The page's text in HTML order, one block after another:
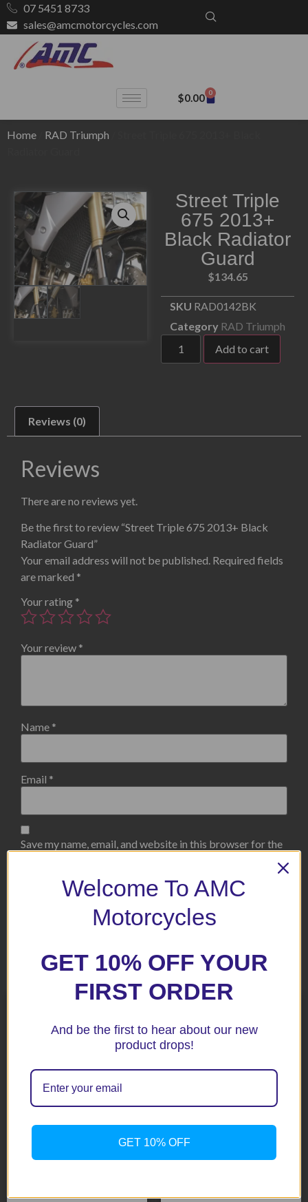
07 5451 8733
sales@amcmotorcycles.com
$0.00 0
Home RAD Triumph
Street Triple
675 2013+
Black Radiator
Guard
$134.65
SKU RAD0142BK
Category RAD Triumph
Add to cart
Reviews (0)
Reviews
There are no reviews yet.
Be the first to review “Street Triple 675 2013+ Black
Radiator Guard”
Your email address will not be published. Required fields
are marked *
Your rating *
Your review *
Name *
Email *
Save my name, email, and website in this browser for the
next time I comment.
Related products
Street Triple RX 15+ Black
Daytona 675 2013+ Black
Welcome To AMC
Motorcycles
GET 10% OFF YOUR
FIRST ORDER
And be the first to hear about our new
product drops!
GET 10% OFF